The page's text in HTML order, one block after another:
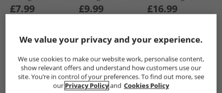
Black
£7.99
Black
£9.99
QUICK BUY
Green
£16.99
QUICK BUY
HALF PRICEOR PRICE CUT CLEARANCE
We value your privacy and your experience.
We use cookies to make our website work, personalise content,
show relevant offers and understand how customers use our
site. You’re in control of your preferences. To find out more, see
our Privacy Policyand Cookies Policy